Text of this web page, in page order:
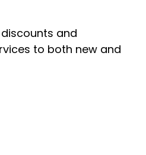
and
to both new and